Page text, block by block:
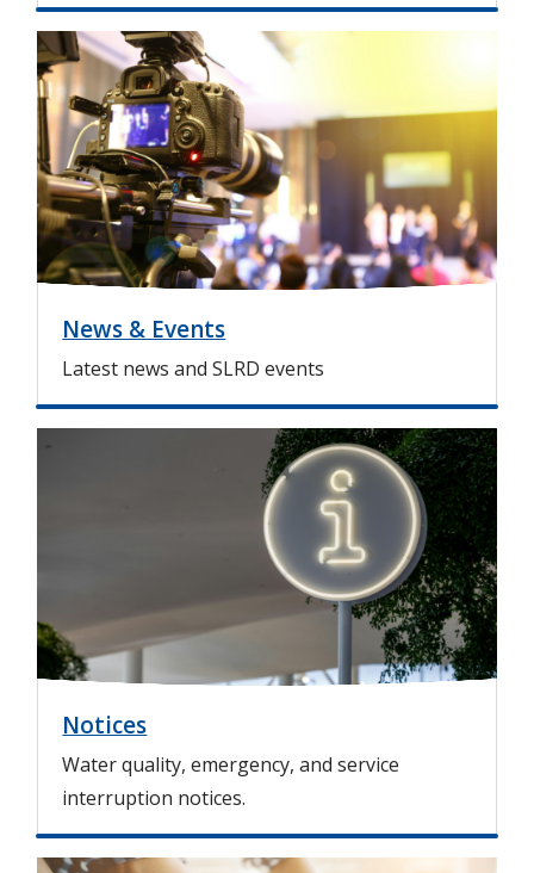
I
m
a
g
e
News & Events
Latest news and SLRD events
Notices
Water quality, emergency, and service
interruption notices.